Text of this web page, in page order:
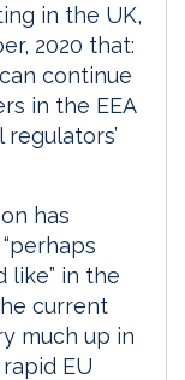
in the UK,
2020 that:
continue
in the EEA
has
like” in the
current
much up in
EU